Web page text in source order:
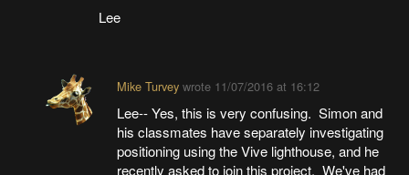
Lee
Mike Turveywrote 11/07/2016 at 16:12
Lee-- Yes, this is very confusing. Simon and
his classmates have separately investigating
positioning using the Vive lighthouse, and he
recently asked to join this project. We've had